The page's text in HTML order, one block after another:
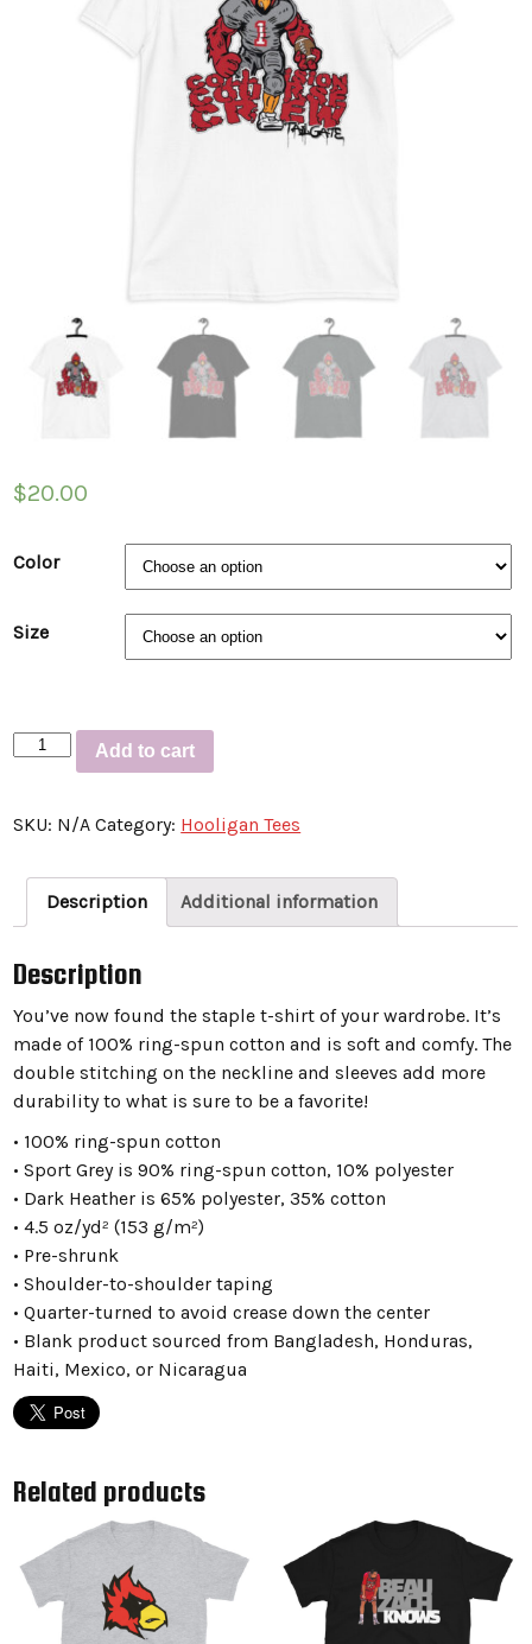
$20.00
Color
Size
Short-
T-
“COLLISION
COURSE
TAILGATE”
Add to cart
SKU: N/A Category: Hooligan Tees
Description Additional information
Description
You’ve now found the staple t-shirt of your wardrobe. It’s
made of 100% ring-spun cotton and is soft and comfy. The
double stitching on the neckline and sleeves add more
durability to what is sure to be a favorite!
• 100% ring-spun cotton
• Sport Grey is 90% ring-spun cotton, 10% polyester
• Dark Heather is 65% polyester, 35% cotton
• 4.5 oz/yd² (153 g/m²)
• Pre-shrunk
• Shoulder-to-shoulder taping
• Quarter-turned to avoid crease down the center
• Blank product sourced from Bangladesh, Honduras,
Haiti, Mexico, or Nicaragua
Related products